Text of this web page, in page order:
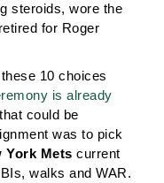
steroids, wore the
for Roger
10 choices
is already
could be
was to pick
York Mets current
walks and WAR.